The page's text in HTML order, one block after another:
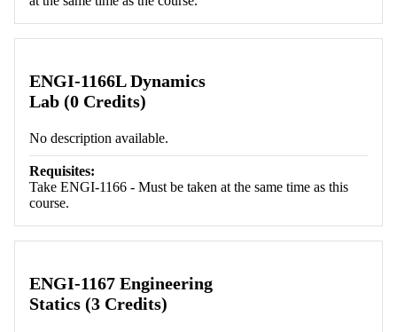
ENGI-1166L Dynamics
Lab (0 Credits)
No description available.
Requisites:
Take ENGI-1166 - Must be taken at the same time as this
course.
ENGI-1167 Engineering
Statics (3 Credits)